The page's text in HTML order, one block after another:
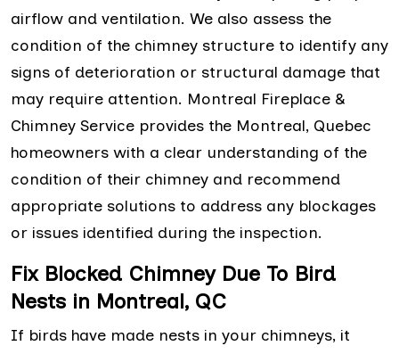
airflow and ventilation. We also assess the
condition of the chimney structure to identify any
signs of deterioration or structural damage that
may require attention. Montreal Fireplace &
Chimney Service provides the Montreal, Quebec
homeowners with a clear understanding of the
condition of their chimney and recommend
appropriate solutions to address any blockages
or issues identified during the inspection.
Fix Blocked Chimney Due To Bird
Nests in Montreal, QC
If birds have made nests in your chimneys, it